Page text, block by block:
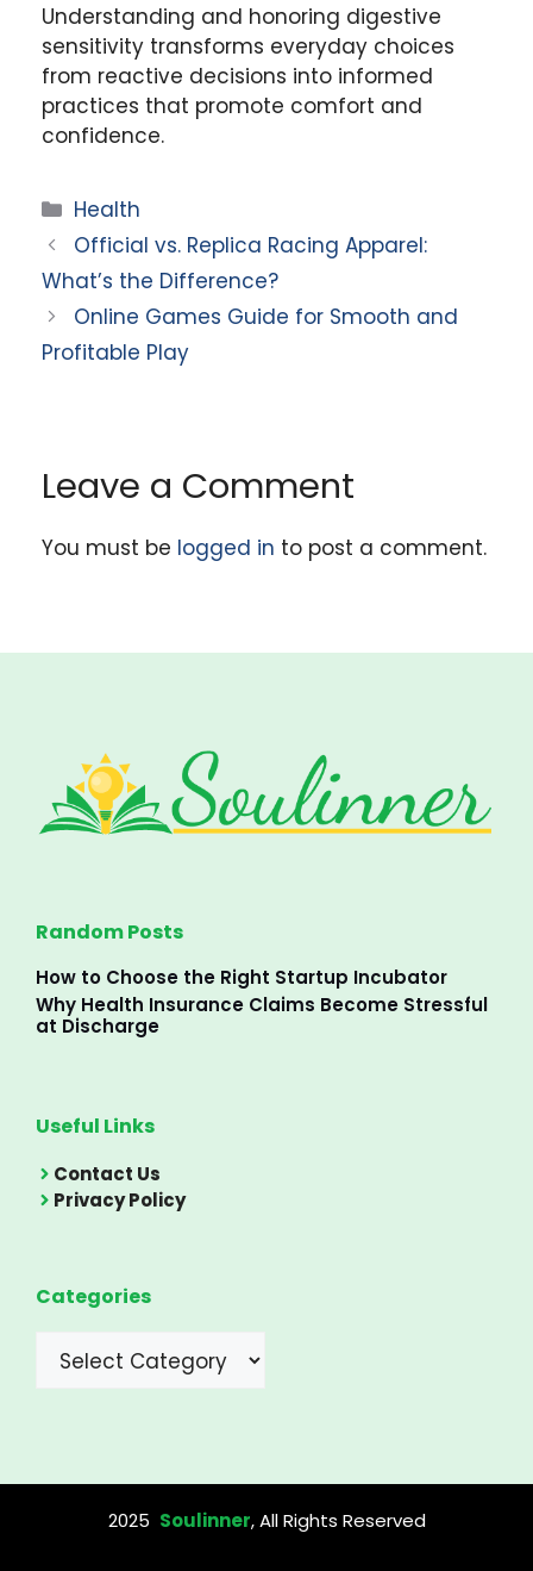
Understanding and honoring digestive
sensitivity transforms everyday choices
from reactive decisions into informed
practices that promote comfort and
confidence.
Categories
Health
Official vs. Replica Racing Apparel:
What’s the Difference?
Online Games Guide for Smooth and
Profitable Play
Leave a Comment
You must be logged in to post a comment.
Random Posts
How to Choose the Right Startup Incubator
Why Health Insurance Claims Become Stressful
at Discharge
Useful Links
Contact Us
Privacy Policy
Categories
2025 Soulinner, All Rights Reserved